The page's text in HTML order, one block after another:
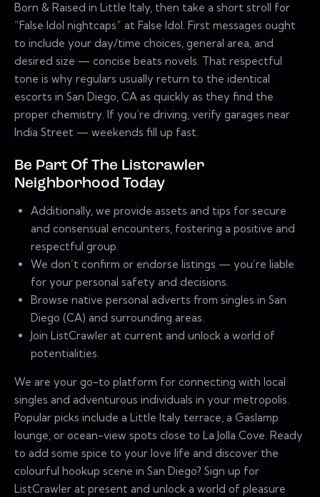
Born & Raised in Little Italy, then take a short stroll for
“False Idol nightcaps” at False Idol. First messages ought
to include your day/time choices, general area, and
desired size — concise beats novels. That respectful
tone is why regulars usually return to the identical
escorts in San Diego, CA as quickly as they find the
proper chemistry. If you’re driving, verify garages near
India Street — weekends fill up fast.
Be Part Of The Listcrawler
Neighborhood Today
Additionally, we provide assets and tips for secure
and consensual encounters, fostering a positive and
respectful group.
We don’t confirm or endorse listings — you’re liable
for your personal safety and decisions.
Browse native personal adverts from singles in San
Diego (CA) and surrounding areas.
Join ListCrawler at current and unlock a world of
potentialities.
We are your go-to platform for connecting with local
singles and adventurous individuals in your metropolis.
Popular picks include a Little Italy terrace, a Gaslamp
lounge, or ocean-view spots close to La Jolla Cove. Ready
to add some spice to your love life and discover the
colourful hookup scene in San Diego? Sign up for
ListCrawler at present and unlock a world of pleasure